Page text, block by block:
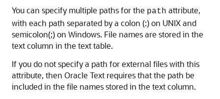
You can specify multiple paths for the path attribute,
with each path separated by a colon (:) on UNIX and
semicolon(;) on Windows. File names are stored in the
text column in the text table.
If you do not specify a path for external files with this
attribute, then Oracle Text requires that the path be
included in the file names stored in the text column.